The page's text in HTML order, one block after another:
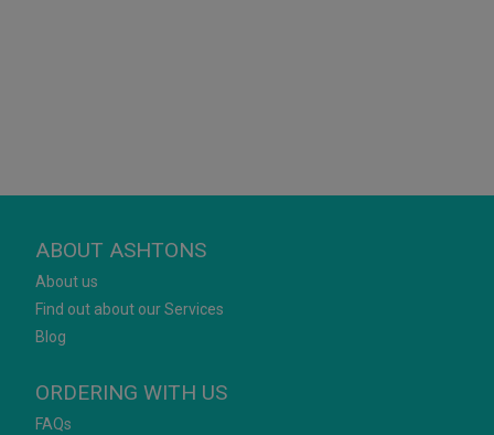
ABOUT ASHTONS
About us
Find out about our Services
Blog
ORDERING WITH US
FAQs